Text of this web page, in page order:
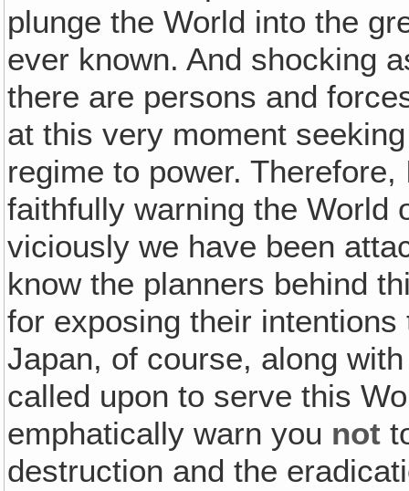
plunge the World into the
ever known. And shocking
there are persons and
at this very moment
regime to power.
faithfully warning the World
viciously we have been
know the planners behind
for exposing their
Japan, of course, along
called upon to serve this
emphatically warn you not
destruction and the